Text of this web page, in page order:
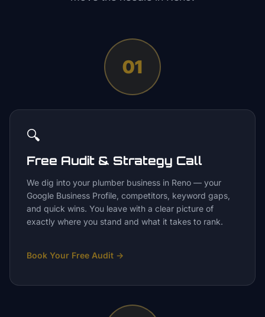
01
🔍
Free Audit & Strategy Call
We dig into your plumber business in Reno — your
Google Business Profile, competitors, keyword gaps,
and quick wins. You leave with a clear picture of
exactly where you stand and what it takes to rank.
Book Your Free Audit →